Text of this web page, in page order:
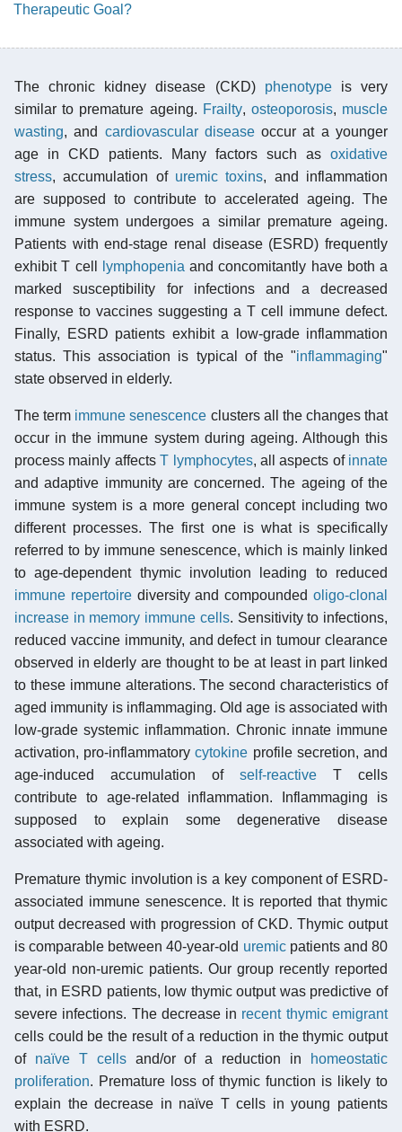
Therapeutic Goal?
The chronic kidney disease (CKD) phenotypeis very
similar to premature ageing. Frailty, osteoporosis, muscle
wasting, and cardiovascular diseaseoccur at a younger
age in CKD patients. Many factors such as oxidative
stress, accumulation of uremic toxins, and inflammation
are supposed to contribute to accelerated ageing. The
immune system undergoes a similar premature ageing.
Patients with end-stage renal disease (ESRD) frequently
exhibit T cell
lymphopenia and concomitantly have both a
marked susceptibility for infections and a decreased
response to vaccines suggesting a T cell immune defect.
Finally, ESRD patients exhibit a low-grade inflammation
status. This association is typical of the "inflammaging"
state observed in elderly.
The term immune senescence clusters all the changes that
occur in the immune system during ageing. Although this
process mainly affectsT lymphocytes, all aspects of innate
and adaptive immunity are concerned. The ageing of the
immune system is a more general concept including two
different processes. The first one is what is specifically
referred to by immune senescence, which is mainly linked
to age-dependent thymic involution leading to reduced
immune repertoirediversity and compoundedoligo-clonal
increase in memory immune cells. Sensitivity to infections,
reduced vaccine immunity, and defect in tumour clearance
observed in elderly are thought to be at least in part linked
to these immune alterations. The second characteristics of
aged immunity is inflammaging. Old age is associated with
low-grade systemic inflammation. Chronic innate immune
activation, pro-inflammatorycytokine profile secretion, and
age-induced accumulation of self-reactive T cells
contribute to age-related inflammation. Inflammaging is
supposed to explain some degenerative disease
associated with ageing.
Premature thymic involution is a key component of ESRD-
associated immune senescence. It is reported that thymic
output decreased with progression of CKD. Thymic output
is comparable between 40-year-old uremicpatients and 80
year-old non-uremic patients. Our group recently reported
that, in ESRD patients, low thymic output was predictive of
severe infections. The decrease in recent thymic emigrant
cells could be the result of a reduction in the thymic output
of naïve T cellsand/or of a reduction in
homeostatic
proliferation. Premature loss of thymic function is likely to
explain the decrease in naïve T cells in young patients
with ESRD.